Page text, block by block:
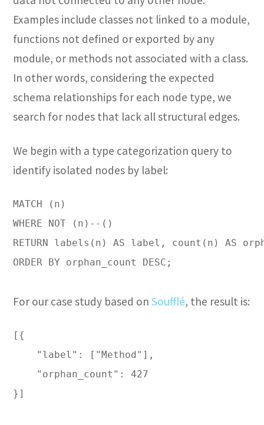
Examples include classes not linked to a module,
functions not defined or exported by any
module, or methods not associated with a class.
In other words, considering the expected
schema relationships for each node type, we
search for nodes that lack all structural edges.
We begin with a type categorization query to
identify isolated nodes by label:
MATCH (n)
WHERE NOT (n)--()
RETURN labels(n) AS label, count(n) AS
ORDER BY orphan_count DESC;
For our case study based onSoufflé, the result is:
[{
    "label": ["Method"],
    "orphan_count": 427
}]